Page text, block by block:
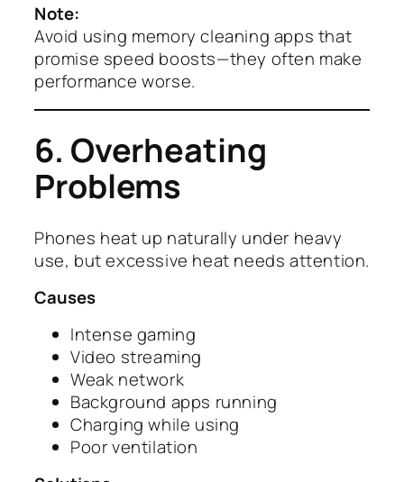
Note:
Avoid using memory cleaning apps that
promise speed boosts—they often make
performance worse.
6. Overheating
Problems
Phones heat up naturally under heavy
use, but excessive heat needs attention.
Causes
Intense gaming
Video streaming
Weak network
Background apps running
Charging while using
Poor ventilation